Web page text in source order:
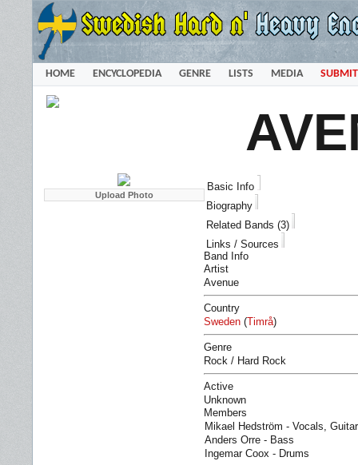
HOME ENCYCLOPEDIA GENRE LISTS MEDIA SUBMIT
Basic Info
Biography
Related Bands (3)
Links / Sources
Band Info
Artist
Avenue
Country
Sweden (Timrå)
Genre
Rock / Hard Rock
Active
Unknown
Members
Mikael Hedström - Vocals,
Anders Orre - Bass
Ingemar Coox - Drums